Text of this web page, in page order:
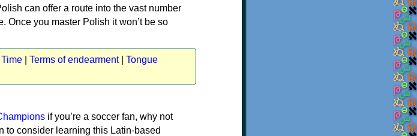
can offer a route into the vast number
Once you master Polish it won’t be so
Time Terms of endearment| Tongue
if you’re a soccer fan, why not
to consider learning this Latin-based